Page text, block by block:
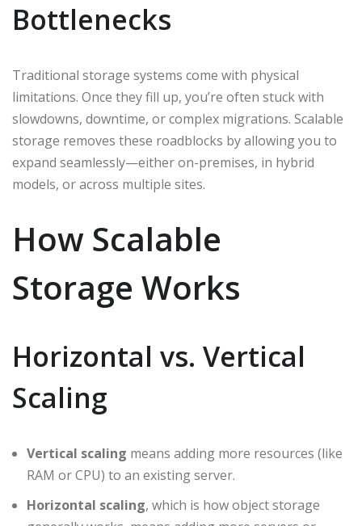
Bottlenecks
Traditional storage systems come with physical
limitations. Once they fill up, you’re often stuck with
slowdowns, downtime, or complex migrations. Scalable
storage removes these roadblocks by allowing you to
expand seamlessly—either on-premises, in hybrid
models, or across multiple sites.
How Scalable
Storage Works
Horizontal vs. Vertical
Scaling
Vertical scaling means adding more resources (like
RAM or CPU) to an existing server.
Horizontal scaling, which is how object storage